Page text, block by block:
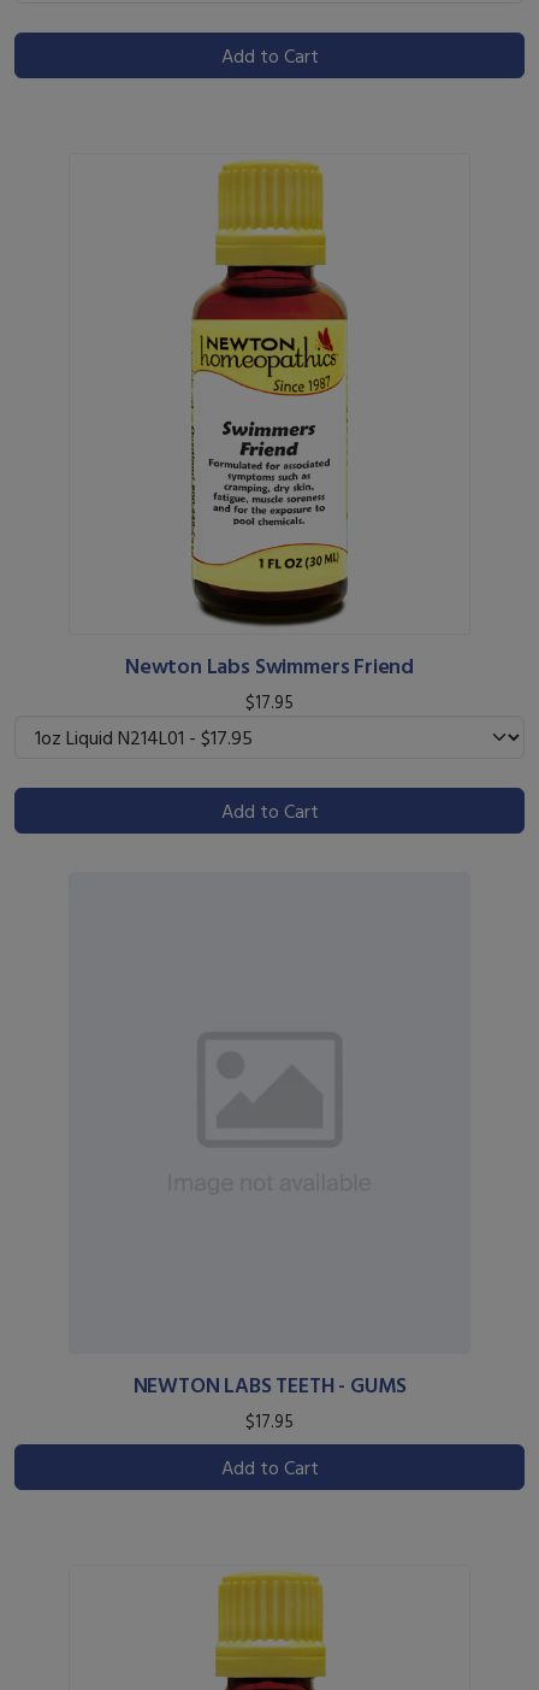
Add to Cart
Newton Labs Swimmers Friend
$17.95
Add to Cart
NEWTON LABS TEETH - GUMS
$17.95
Add to Cart